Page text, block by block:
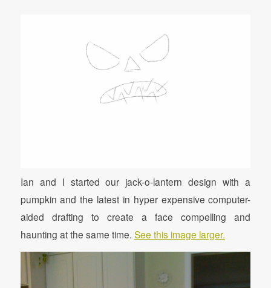
Ian and I started our jack-o-lantern design with a
pumpkin and the latest in hyper expensive computer-
aided drafting to create a face compelling and
haunting at the same time. See this image larger.